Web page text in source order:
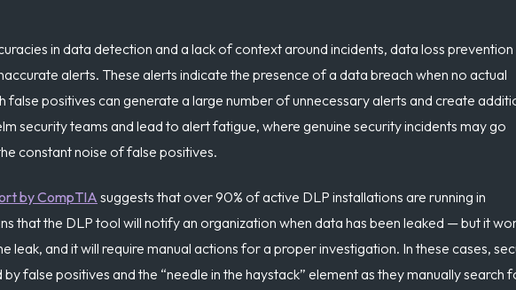
in data detection and a lack of context around incidents, data loss prevention
alerts. These alerts indicate the presence of a data breach when no actual
false positives can generate a large number of unnecessary alerts and create
security teams and lead to alert fatigue, where genuine security incidents may go
constant noise of false positives.
by CompTIAsuggests that over 90% of active DLP installations are running in
that the DLP tool will notify an organization when data has been leaked — but it
leak, and it will require manual actions for a proper investigation. In these cases,
false positives and the “needle in the haystack” element as they manually search